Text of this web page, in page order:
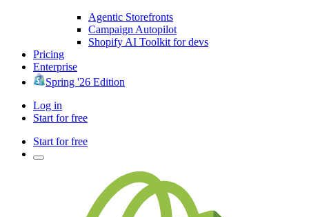
Agentic Storefronts
Campaign Autopilot
Shopify AI Toolkit for devs
Pricing
Enterprise
Spring '26 Edition
Log in
Start for free
Start for free